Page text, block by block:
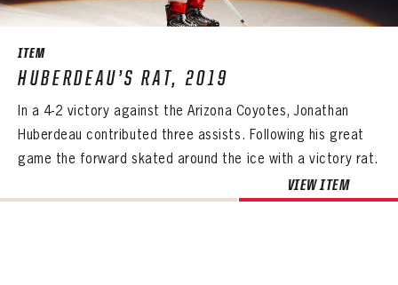
ITEM
HUBERDEAU’S RAT, 2019
In a 4-2 victory against the Arizona Coyotes, Jonathan
Huberdeau contributed three assists. Following his great
game the forward skated around the ice with a victory rat.
VIEW ITEM